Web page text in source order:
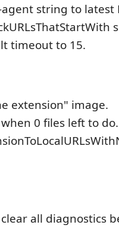
string to latest
timeout to 15.
extension" image.
0 files left to do.
all diagnostics